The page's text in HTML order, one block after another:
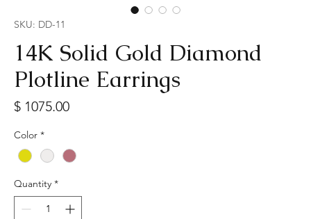
SKU: DD-11
14K Solid Gold Diamond
Plotline Earrings
$ 1075.00Price
Color *
Quantity *